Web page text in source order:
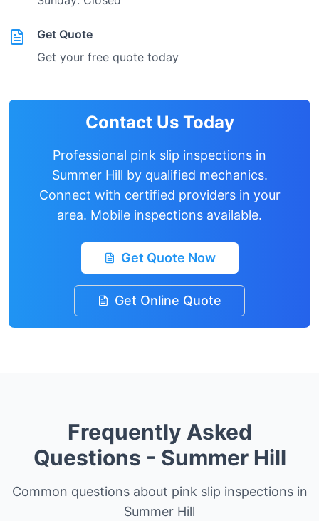
Get Quote
Get your free quote today
Contact Us Today
Professional pink slip inspections in
Summer Hill by qualified mechanics.
Connect with certified providers in your
area. Mobile inspections available.
Get Quote Now
Get Online Quote
Frequently Asked
Questions - Summer Hill
Common questions about pink slip inspections in
Summer Hill